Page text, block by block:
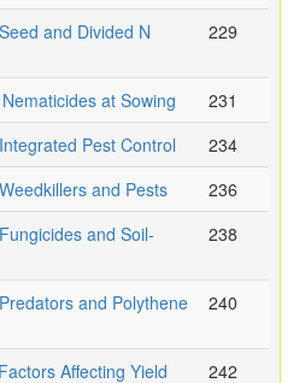
and Divided N
229
at Sowing
231
Pest Control
234
and Pests
236
and Soil-
238
and Polythene
240
Affecting Yield
242